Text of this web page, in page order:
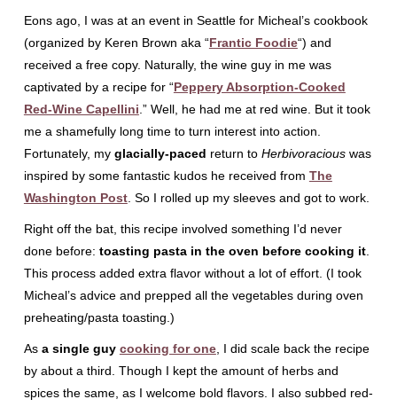
Eons ago, I was at an event in Seattle for Micheal’s cookbook
(organized by Keren Brown aka “Frantic Foodie“) and
received a free copy. Naturally, the wine guy in me was
captivated by a recipe for “Peppery Absorption-Cooked
Red-Wine Capellini .” Well, he had me at red wine. But it took
me a shamefully long time to turn interest into action.
Fortunately, my glacially-paced return to Herbivoraciouswas
inspired by some fantastic kudos he received from The
Washington Post. So I rolled up my sleeves and got to work.
Right off the bat, this recipe involved something I’d never
done before: toasting pasta in the oven before cooking it.
This process added extra flavor without a lot of effort. (I took
Micheal’s advice and prepped all the vegetables during oven
preheating/pasta toasting.)
As a single guy cooking for one, I did scale back the recipe
by about a third. Though I kept the amount of herbs and
spices the same, as I welcome bold flavors. I also subbed red-